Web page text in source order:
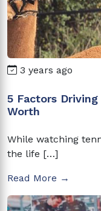
3 years ago
5 Factors
Worth
While watching
the life […]
Read More →